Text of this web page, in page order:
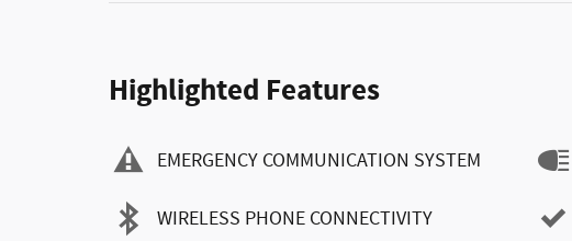
Highlighted Features
EMERGENCY COMMUNICATION SYSTEM
WIRELESS PHONE CONNECTIVITY